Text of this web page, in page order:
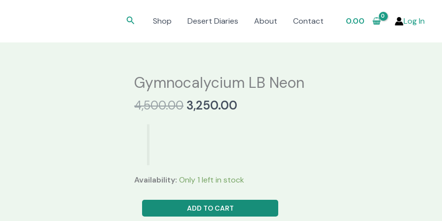
SearchShop Desert Diaries About Contact 0.00 Log In
Gymnocalycium LB Neon
4,500.00 Original
3,250.00
Availability: Only 1 left in stock
GymnocalyciumADD TO CART